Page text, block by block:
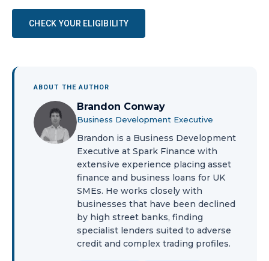
CHECK YOUR ELIGIBILITY
ABOUT THE AUTHOR
Brandon Conway
Business Development Executive
Brandon is a Business Development
Executive at Spark Finance with
extensive experience placing asset
finance and business loans for UK
SMEs. He works closely with
businesses that have been declined
by high street banks, finding
specialist lenders suited to adverse
credit and complex trading profiles.